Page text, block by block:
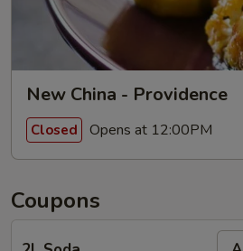
New China - Providence
Closed Opens at 12:00PM
Coupons